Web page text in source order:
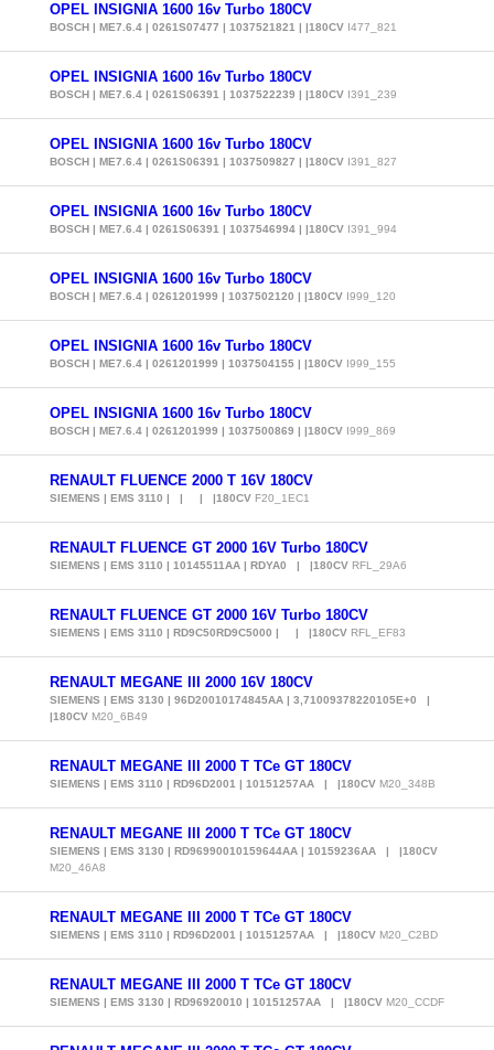
OPEL INSIGNIA 1600 16v Turbo 180CV
BOSCH | ME7.6.4 | 0261S07477 | 1037521821 | |180CV I477_821
OPEL INSIGNIA 1600 16v Turbo 180CV
BOSCH | ME7.6.4 | 0261S06391 | 1037522239 | |180CV I391_239
OPEL INSIGNIA 1600 16v Turbo 180CV
BOSCH | ME7.6.4 | 0261S06391 | 1037509827 | |180CV I391_827
OPEL INSIGNIA 1600 16v Turbo 180CV
BOSCH | ME7.6.4 | 0261S06391 | 1037546994 | |180CV I391_994
OPEL INSIGNIA 1600 16v Turbo 180CV
BOSCH | ME7.6.4 | 0261201999 | 1037502120 | |180CV I999_120
OPEL INSIGNIA 1600 16v Turbo 180CV
BOSCH | ME7.6.4 | 0261201999 | 1037504155 | |180CV I999_155
OPEL INSIGNIA 1600 16v Turbo 180CV
BOSCH | ME7.6.4 | 0261201999 | 1037500869 | |180CV I999_869
RENAULT FLUENCE 2000 T 16V 180CV
SIEMENS | EMS 3110 | | | |180CV F20_1EC1
RENAULT FLUENCE GT 2000 16V Turbo 180CV
SIEMENS | EMS 3110 | 10145511AA | RDYA0 | |180CV RFL_29A6
RENAULT FLUENCE GT 2000 16V Turbo 180CV
SIEMENS | EMS 3110 | RD9C50RD9C5000 | | |180CV RFL_EF83
RENAULT MEGANE III 2000 16V 180CV
SIEMENS | EMS 3130 | 96D20010174845AA | 3,71009378220105E+0 |
|180CV M20_6B49
RENAULT MEGANE III 2000 T TCe GT 180CV
SIEMENS | EMS 3110 | RD96D2001 | 10151257AA | |180CV M20_348B
RENAULT MEGANE III 2000 T TCe GT 180CV
SIEMENS | EMS 3130 | RD96990010159644AA | 10159236AA | |180CV
M20_46A8
RENAULT MEGANE III 2000 T TCe GT 180CV
SIEMENS | EMS 3110 | RD96D2001 | 10151257AA | |180CV M20_C2BD
RENAULT MEGANE III 2000 T TCe GT 180CV
SIEMENS | EMS 3130 | RD96920010 | 10151257AA | |180CV M20_CCDF